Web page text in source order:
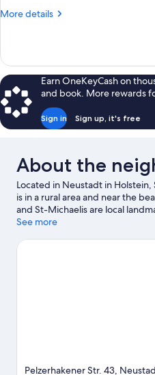
More details
More
Dreibettzimmer
Lieblingszimmer
Landblick
Earn OneKeyCash on
and book. More rewards
Sign in Sign up, it's free
About the
Located in Neustadt in
is in a rural area and near the
and St-Michaelis are local
activities can be experienced at
Grömitzer Wave are also worth
See more
Pelzerhakener Str. 43,